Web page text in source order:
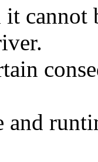
it
and